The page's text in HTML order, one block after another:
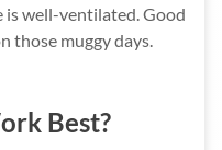
is well-ventilated. Good
those muggy days.
Best?